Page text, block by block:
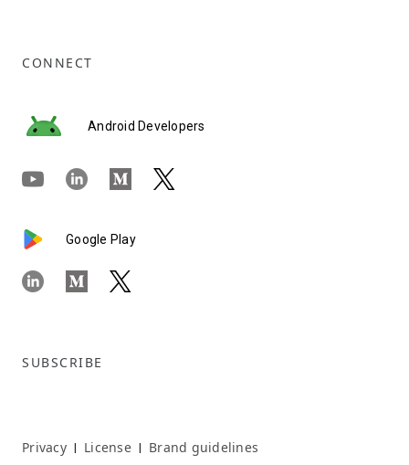
CONNECT
Android Developers
Google Play
SUBSCRIBE
Privacy | License | Brand guidelines